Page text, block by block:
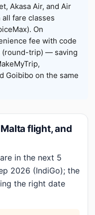
Akasa Air, and Air
fare classes
On
fee with code
(round-trip) — saving
Goibibo on the same
flight, and
in the next 5
2026 (IndiGo); the
the right date